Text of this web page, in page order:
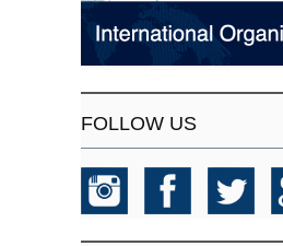
FOLLOW US